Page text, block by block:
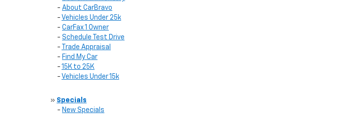
- About CarBravo
- Vehicles Under 25k
- CarFax 1 Owner
- Schedule Test Drive
-
Trade Appraisal
- Find My Car
- 15K to 25K
- Vehicles Under 15k
» Specials
- New Specials